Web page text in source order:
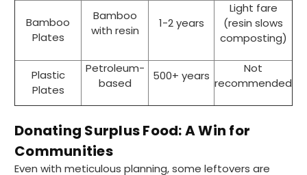
Bamboo
Plates
Bamboo
with resin
1-2 years
Light fare
(resin slows
composting)
Plastic
Plates
Petroleum-
based
500+ years
Not
recommended
Donating Surplus Food: A Win for
Communities
Even with meticulous planning, some leftovers are